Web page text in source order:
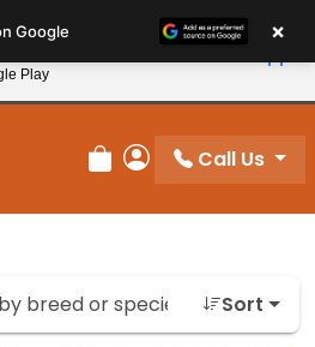
and Save 10%
Review Order
My Account
Call Us
Sort
Google ×
Play